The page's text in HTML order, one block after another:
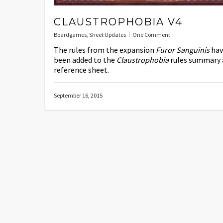
CLAUSTROPHOBIA V4
Boardgames Sheet Updates One Comment
The rules from the expansion Furor Sanguinis
been added to the Claustrophobiarules summary
reference sheet.
September 16, 2015